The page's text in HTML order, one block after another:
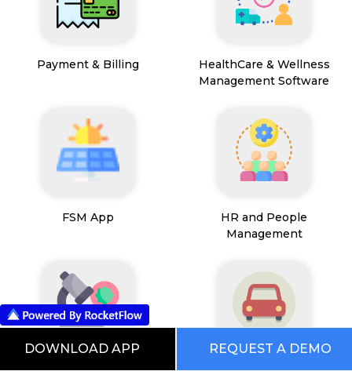
Payment & Billing
HealthCare & Wellness
Management Software
FSM App
HR and People
Management
DOWNLOAD APP REQUEST A DEMO